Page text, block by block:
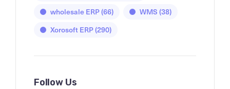
wholesale ERP(66) WMS(38)
Xorosoft ERP(290)
Follow Us